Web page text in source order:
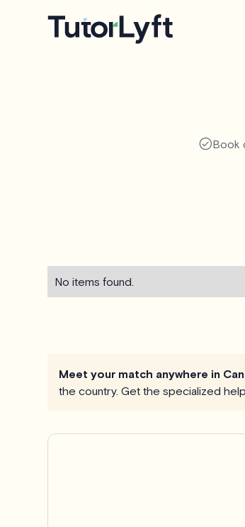
Book
No items found.
Meet your match anywhere in
the country. Get the specialized